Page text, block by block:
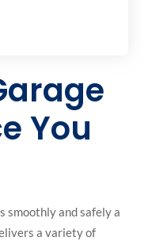
You
smoothly and safely a
a variety of